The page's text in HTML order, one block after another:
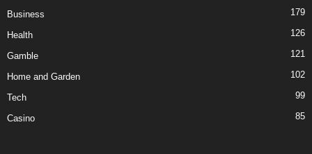
Business 179
Health 126
Gamble 121
Home and Garden 102
Tech 99
Casino 85